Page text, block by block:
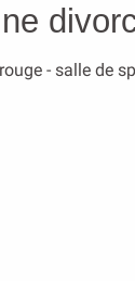
- salle de